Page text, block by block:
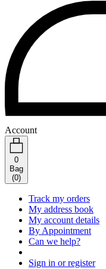
Account
0
Bag
(0)
Track my orders
My address book
My account details
By Appointment
Can we help?
Sign in or register